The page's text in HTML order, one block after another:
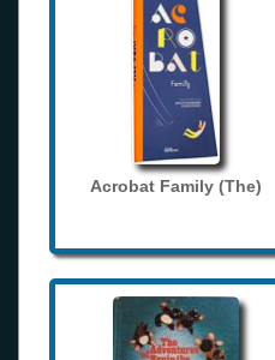
Acrobat Family (The)